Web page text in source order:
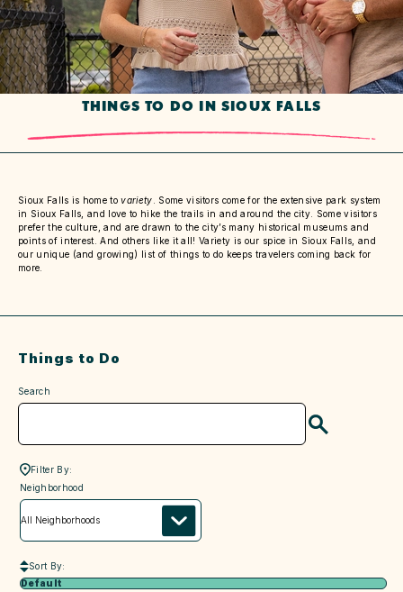
THINGS TO DO IN SIOUX FALLS
Sioux Falls is home tovariety . Some visitors come for the extensive park system
in Sioux Falls, and love to hike the trails in and around the city. Some visitors
prefer the culture, and are drawn to the city’s many historical museums and
points of interest. And others like it all! Variety is our spice in Sioux Falls, and
our unique (and growing) list of things to do keeps travelers coming back for
more.
Things to Do
Search
Filter By:
neighborhood
Neighborhood
Sort By:
Default